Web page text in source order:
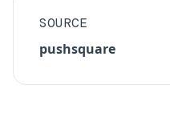
SOURCE
pushsquare